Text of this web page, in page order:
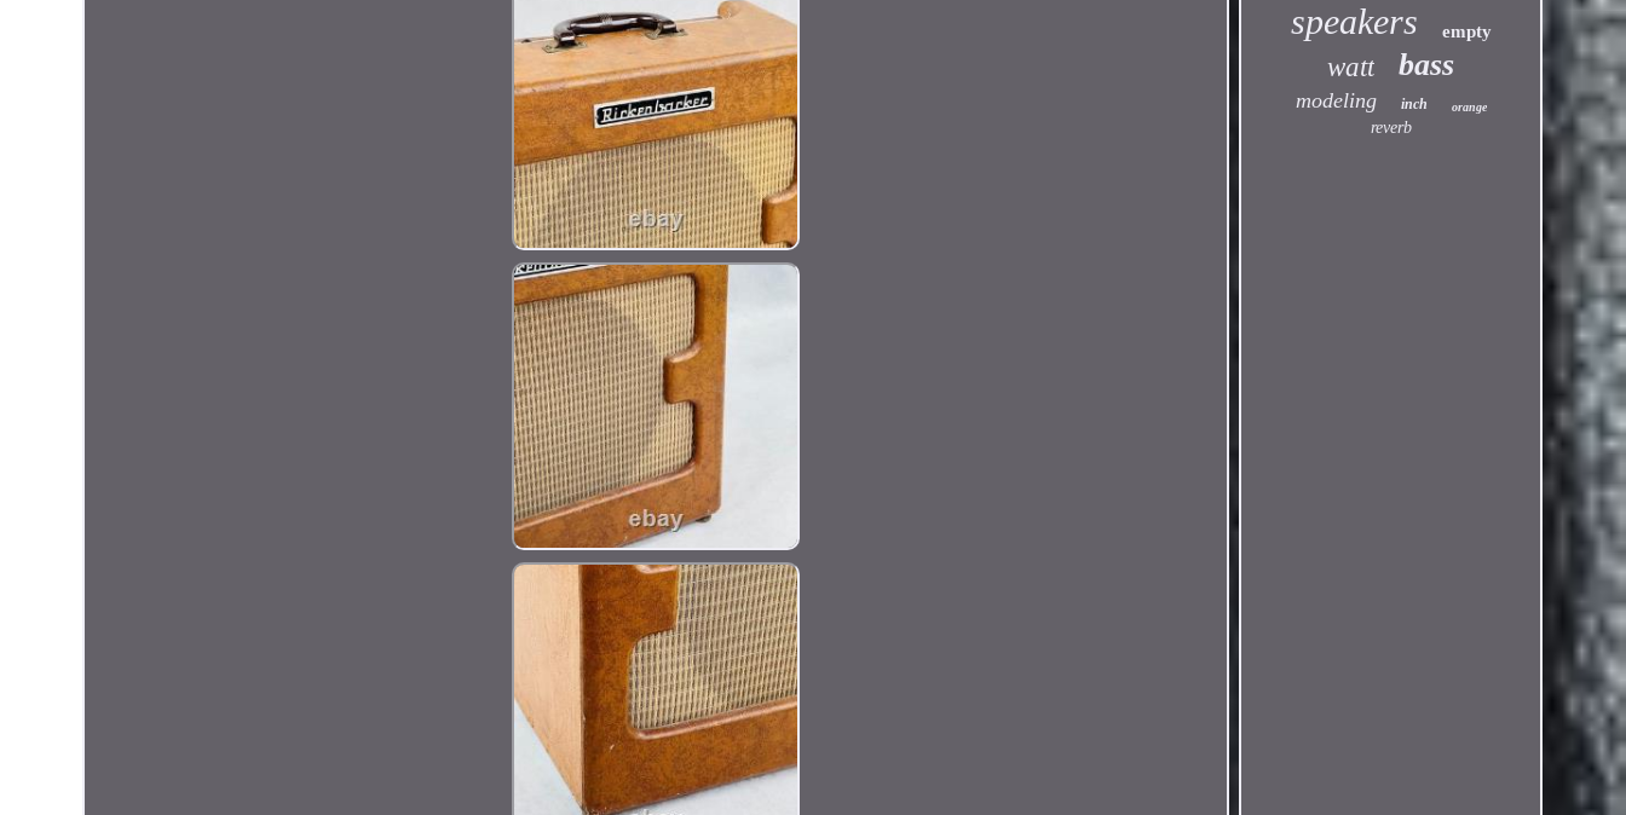
speakers empty
watt bass
modeling inch orange
reverb